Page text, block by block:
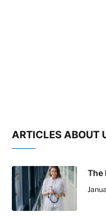
ARTICLES ABOUT
The